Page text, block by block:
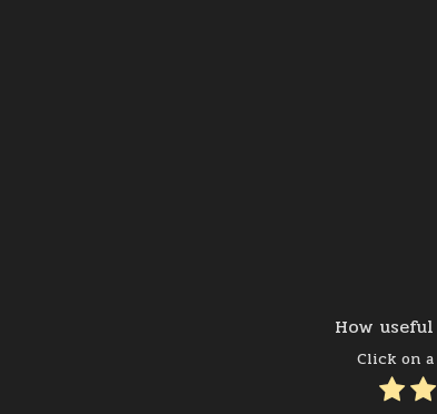
How
Click on